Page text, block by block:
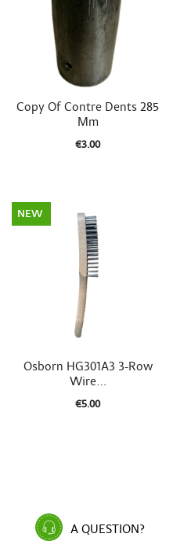
Quick view
Copy Of Contre Dents 285
Mm
€3.00
 Quick view
Osborn HG301A3 3-Row
Wire...
€5.00
NEW
A QUESTION?